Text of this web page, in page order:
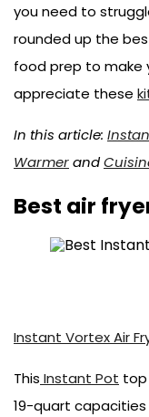
you need to
rounded up the
food prep to make
appreciate these
In this article:
Warmerand
Best air
Instant Vortex Air
This Instant Pot top
19-quart